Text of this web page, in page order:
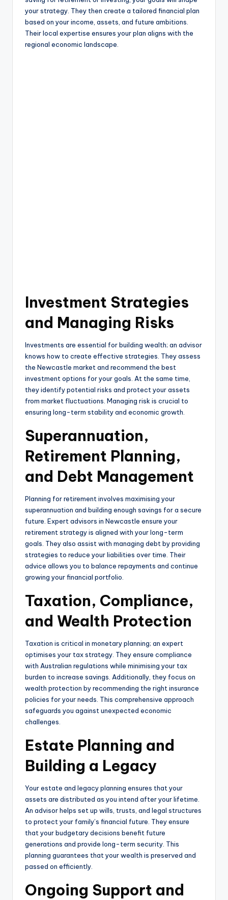
your strategy. They then create a tailored financial plan
based on your income, assets, and future ambitions.
Their local expertise ensures your plan aligns with the
regional economic landscape.
Investment Strategies
and Managing Risks
Investments are essential for building wealth; an advisor
knows how to create effective strategies. They assess
the Newcastle market and recommend the best
investment options for your goals. At the same time,
they identify potential risks and protect your assets
from market fluctuations. Managing risk is crucial to
ensuring long-term stability and economic growth.
Superannuation,
Retirement Planning,
and Debt Management
Planning for retirement involves maximising your
superannuation and building enough savings for a secure
future. Expert advisors in Newcastle ensure your
retirement strategy is aligned with your long-term
goals. They also assist with managing debt by providing
strategies to reduce your liabilities over time. Their
advice allows you to balance repayments and continue
growing your financial portfolio.
Taxation, Compliance,
and Wealth Protection
Taxation is critical in monetary planning; an expert
optimises your tax strategy. They ensure compliance
with Australian regulations while minimising your tax
burden to increase savings. Additionally, they focus on
wealth protection by recommending the right insurance
policies for your needs. This comprehensive approach
safeguards you against unexpected economic
challenges.
Estate Planning and
Building a Legacy
Your estate and legacy planning ensures that your
assets are distributed as you intend after your lifetime.
An advisor helps set up wills, trusts, and legal structures
to protect your family’s financial future. They ensure
that your budgetary decisions benefit future
generations and provide long-term security. This
planning guarantees that your wealth is preserved and
passed on efficiently.
Ongoing Support and